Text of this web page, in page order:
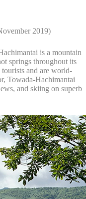
2019)
is a mountain
springs throughout its
and are world-
Towada-Hachimantai
and skiing on superb